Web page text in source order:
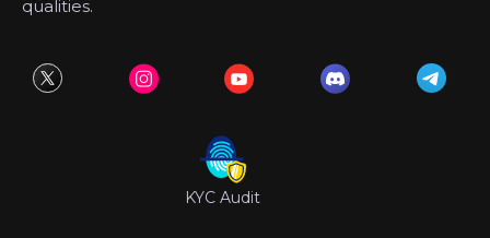
qualities.
KYC Audit